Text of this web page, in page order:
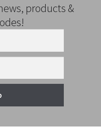
products &